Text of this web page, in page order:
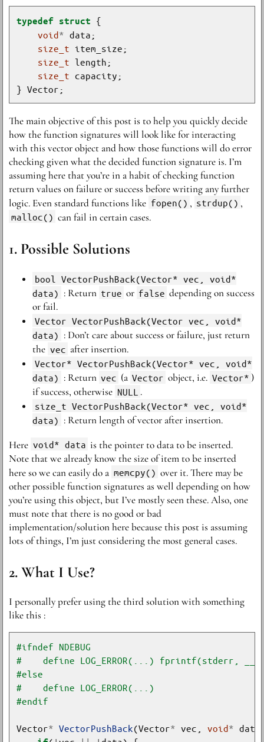
typedef struct
void*
size_t
size_t
size_t
The main objective of this post is to help you quickly decide
how the function signatures will look like for interacting
with this vector object and how those functions will do error
checking given what the decided function signature is. I’m
assuming here that you’re in a habit of checking function
return values on failure or success before writing any further
logic. Even standard functions like fopen() , strdup() ,
malloc() can fail in certain cases.
Possible Solutions
bool VectorPushBack(Vector* vec, void*
data) : Return true or false depending on success
or fail.
Vector VectorPushBack(Vector vec, void*
data) : Don’t care about success or failure, just return
the vec after insertion.
Vector* VectorPushBack(Vector* vec, void*
data) : Return vec (a Vector object, i.e. Vector* )
if success, otherwise NULL .
size_t VectorPushBack(Vector* vec, void*
data) : Return length of vector after insertion.
Here void* data is the pointer to data to be inserted.
Note that we already know the size of item to be inserted
here so we can easily do a memcpy() over it. There may be
other possible function signatures as well depending on how
you’re using this object, but I’ve mostly seen these. Also, one
must note that there is no good or bad
implementation/solution here because this post is assuming
lots of things, I’m just considering the most general cases.
What I Use?
I personally prefer using the third solution with something
like this :
Vector* VectorPushBack(Vector* vec, void*